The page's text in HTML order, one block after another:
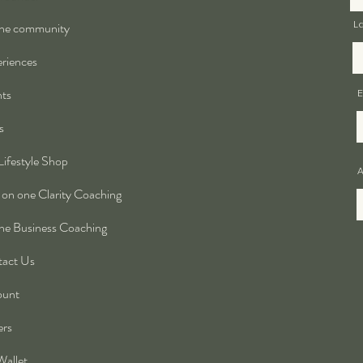
community
Shop
one Clarity Coaching
Business Coaching
Us